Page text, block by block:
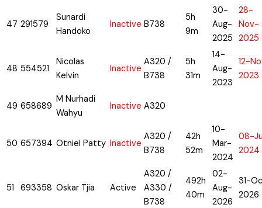
47 291579
Sunardi
Handoko
Inactive B738
5h
9m
30-
Aug-
2025
28-
Nov-
2025
48 554521
Nicolas
Kelvin
Inactive
A320 /
B738
5h
31m
14-
Aug-
2023
12-
2023
49 658689
M Nurhadi
Wahyu
Inactive A320
50 657394 Otniel Patty Inactive
A320 /
B738
42h
52m
10-
Mar-
2024
08-
2024
51 693358 Oskar Tjia Active
A320 /
A330 /
B738
492h
40m
02-
Aug-
2026
31-
2026